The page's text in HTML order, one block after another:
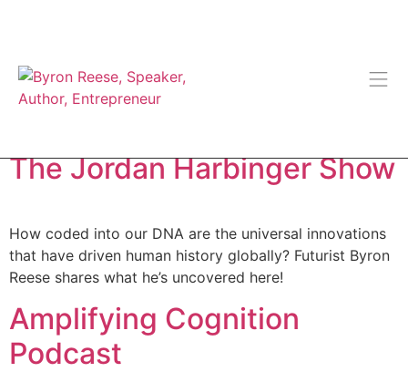
Tag:Podcast (Audio)
The Jordan Harbinger Show
How coded into our DNA are the universal innovations
that have driven human history globally? Futurist Byron
Reese shares what he’s uncovered here!
Amplifying Cognition
Podcast